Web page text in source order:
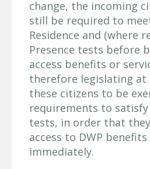
change, the incoming
still be required to
Residence and (where
Presence tests before
access benefits or
therefore legislating at
these citizens to be
requirements to
tests, in order that
access to DWP
immediately.